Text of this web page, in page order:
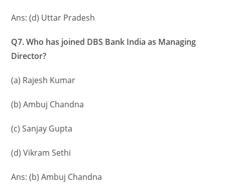
Ans: (d) Uttar Pradesh
Q7. Who has joined DBS Bank India as Managing
Director?
(a) Rajesh Kumar
(b) Ambuj Chandna
(c) Sanjay Gupta
(d) Vikram Sethi
Ans: (b) Ambuj Chandna